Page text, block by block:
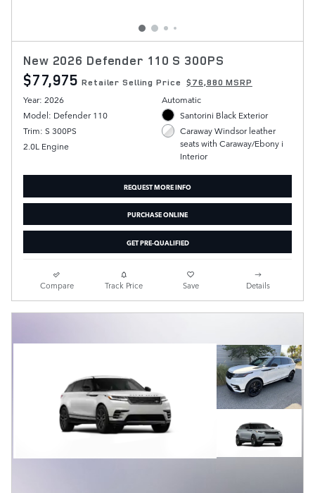
New 2026 Defender 110 S 300PS
$77,975 Retailer Selling Price $76,880 MSRP
Year: 2026
Model: Defender 110
Trim: S 300PS
2.0L Engine
Automatic
Santorini Black Exterior
Caraway Windsor leather
seats with Caraway/Ebony i
Interior
REQUEST MORE INFO
PURCHASE ONLINE
GET PRE-QUALIFIED
Compare Track Price Save Details